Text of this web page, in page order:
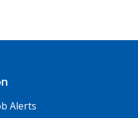
Alerts